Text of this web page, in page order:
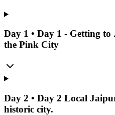
Day 1 • Day 1 - Getting to
the Pink City
Day 2 • Day 2 Local
historic city.